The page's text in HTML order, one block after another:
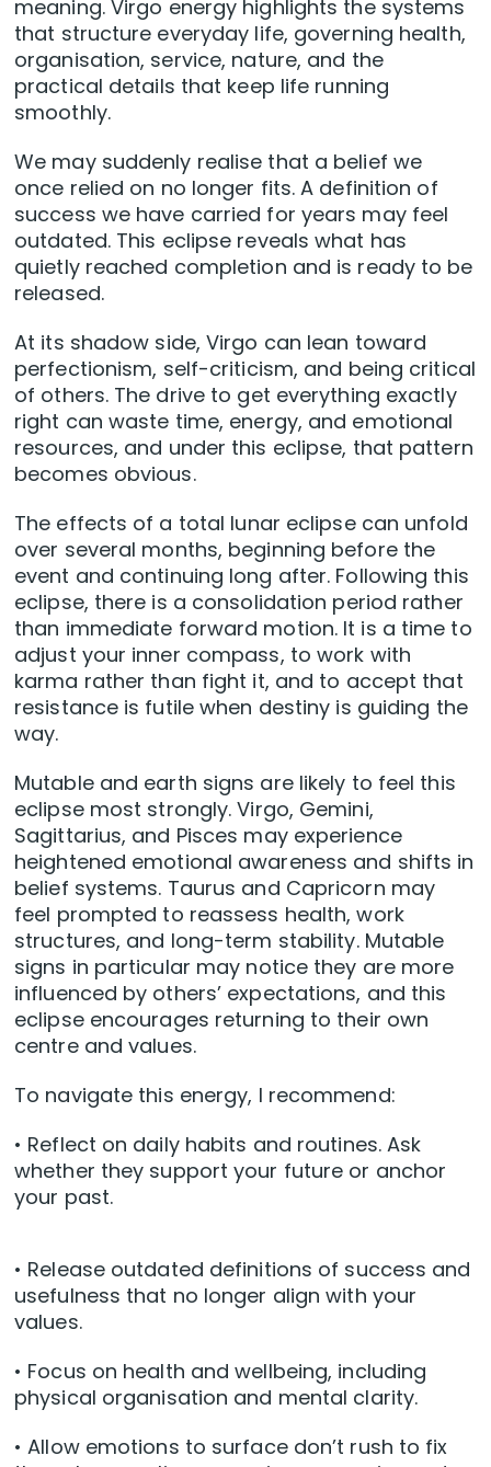
meaning. Virgo energy highlights the systems
that structure everyday life, governing health,
organisation, service, nature, and the
practical details that keep life running
smoothly.
We may suddenly realise that a belief we
once relied on no longer fits. A definition of
success we have carried for years may feel
outdated. This eclipse reveals what has
quietly reached completion and is ready to be
released.
At its shadow side, Virgo can lean toward
perfectionism, self-criticism, and being critical
of others. The drive to get everything exactly
right can waste time, energy, and emotional
resources, and under this eclipse, that pattern
becomes obvious.
The effects of a total lunar eclipse can unfold
over several months, beginning before the
event and continuing long after. Following this
eclipse, there is a consolidation period rather
than immediate forward motion. It is a time to
adjust your inner compass, to work with
karma rather than fight it, and to accept that
resistance is futile when destiny is guiding the
way.
Mutable and earth signs are likely to feel this
eclipse most strongly. Virgo, Gemini,
Sagittarius, and Pisces may experience
heightened emotional awareness and shifts in
belief systems. Taurus and Capricorn may
feel prompted to reassess health, work
structures, and long-term stability. Mutable
signs in particular may notice they are more
influenced by others’ expectations, and this
eclipse encourages returning to their own
centre and values.
To navigate this energy, I recommend:
• Reflect on daily habits and routines. Ask
whether they support your future or anchor
your past.
• Release outdated definitions of success and
usefulness that no longer align with your
values.
• Focus on health and wellbeing, including
physical organisation and mental clarity.
• Allow emotions to surface don’t rush to fix